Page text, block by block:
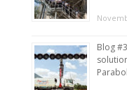
Blog